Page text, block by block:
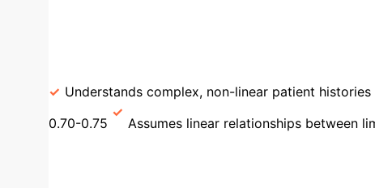
Understands complex, non-linear patient histories
0.70-0.75
Assumes linear relationships between